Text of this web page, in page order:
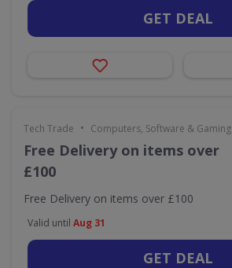
GET DEAL
Tech Trade • Computers, Software & Gaming
Free Delivery on items over
£100
Free Delivery on items over £100
Valid until Aug 31
GET DEAL